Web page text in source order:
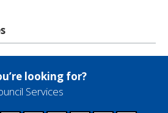
looking for?
Services